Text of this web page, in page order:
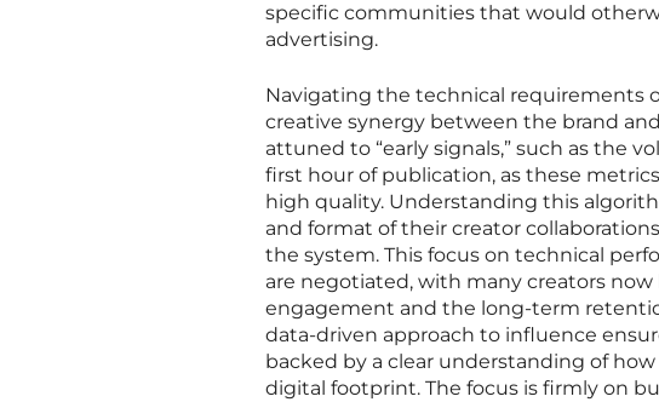
specific communities that would
advertising.
Navigating the technical requirements
creative synergy between the brand
attuned to “early signals,” such as the
first hour of publication, as these
high quality. Understanding this
and format of their creator
the system. This focus on technical
are negotiated, with many creators
engagement and the long-term
data-driven approach to influence
backed by a clear understanding of
digital footprint. The focus is firmly on